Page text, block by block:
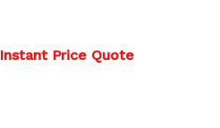
Instant Price Quote